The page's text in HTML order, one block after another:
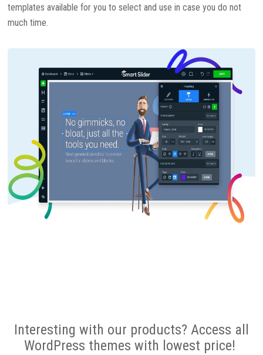
templates available for you to select and use in case you do not
much time.
Interesting with our products? Access all
WordPress themes with lowest price!